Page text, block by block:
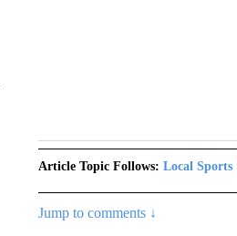
Article Topic Follows: Local Sports
Jump to comments ↓